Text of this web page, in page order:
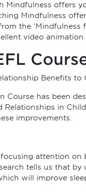
Mindfulness offers
Mindfulness
the ‘Mindfulness
video
Benefits to
Course has been
Relationships in
improvements.
attention
tells us that
will improve